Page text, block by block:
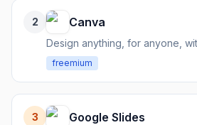
2 Canva
freemium
3 Google Slides